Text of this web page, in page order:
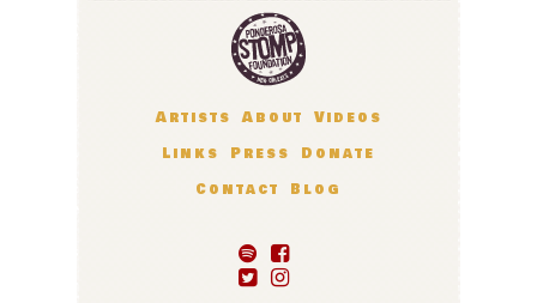
Artists About
Videos
Links
Press
Donate
Contact
Blog